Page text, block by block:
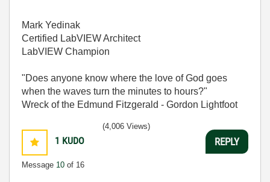
Mark Yedinak
Certified LabVIEW Architect
LabVIEW Champion
"Does anyone know where the love of God goes
when the waves turn the minutes to hours?"
Wreck of the Edmund Fitzgerald - Gordon Lightfoot
1 KUDO
Message 10 of 16
(4,006 Views)
REPLY